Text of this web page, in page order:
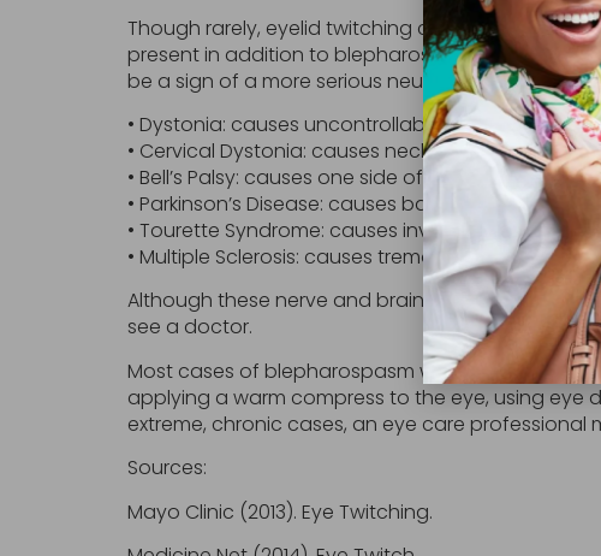
Though rarely, eyelid twitching can be a sign of a
present in addition to blepharospasm. If eyelid
be a sign of a more serious neuromuscular
• Dystonia: causes uncontrollable twisting spasms.
• Cervical Dystonia: causes neck and head
• Bell’s Palsy: causes one side of the face to droop.
• Parkinson’s Disease: causes balance problems,
• Tourette Syndrome: causes involuntary
• Multiple Sclerosis: causes tremors, muscle
Although these nerve and brain disorders are
see a doctor.
Most cases of blepharospasm will resolve on
applying a warm compress to the eye, using eye
extreme, chronic cases, an eye care
Sources:
Mayo Clinic (2013). Eye Twitching.